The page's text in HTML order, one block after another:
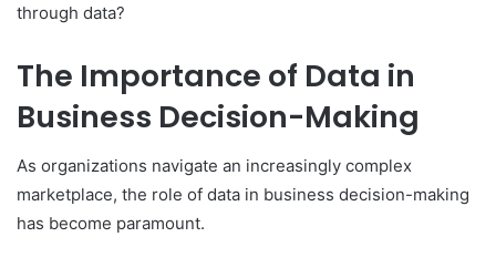
through data?
The Importance of Data in
Business Decision-Making
As organizations navigate an increasingly complex
marketplace, the role of data in business decision-making
has become paramount.